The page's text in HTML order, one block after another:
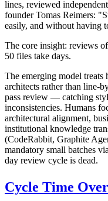
lines, reviewed
founder Tomas Reimers:
easily, and without having
The core insight: reviews
50 files take days.
The emerging model treats
architects rather than line-
pass review — catching
inconsistencies. Humans
architectural alignment,
institutional knowledge
(CodeRabbit, Graphite
mandatory small batches
day review cycle is dead.
Cycle Time